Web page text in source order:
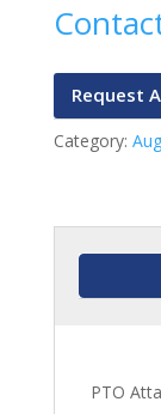
Request
Category:
PTO